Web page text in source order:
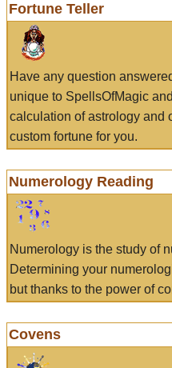
Fortune Teller
Have any question
unique to SpellsOfMagic
calculation of astrology and
custom fortune for you.
Numerology Reading
Numerology is the study of
Determining your
but thanks to the power of
Covens